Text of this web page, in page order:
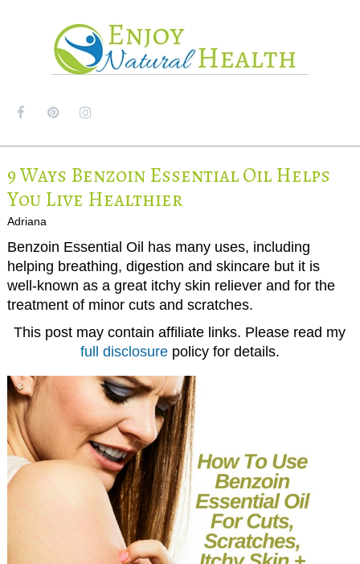
9 Ways Benzoin Essential Oil Helps
You Live Healthier
Adriana
Benzoin Essential Oil has many uses, including
helping breathing, digestion and skincare but it is
well-known as a great itchy skin reliever and for the
treatment of minor cuts and scratches.
This post may contain affiliate links. Please read my
full disclosurepolicy for details.